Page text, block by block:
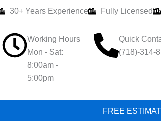
30+ Years Experience Fully Licensed
Working Hours
Mon - Sat:
8:00am -
5:00pm
Quick
(718)-314-
FREE